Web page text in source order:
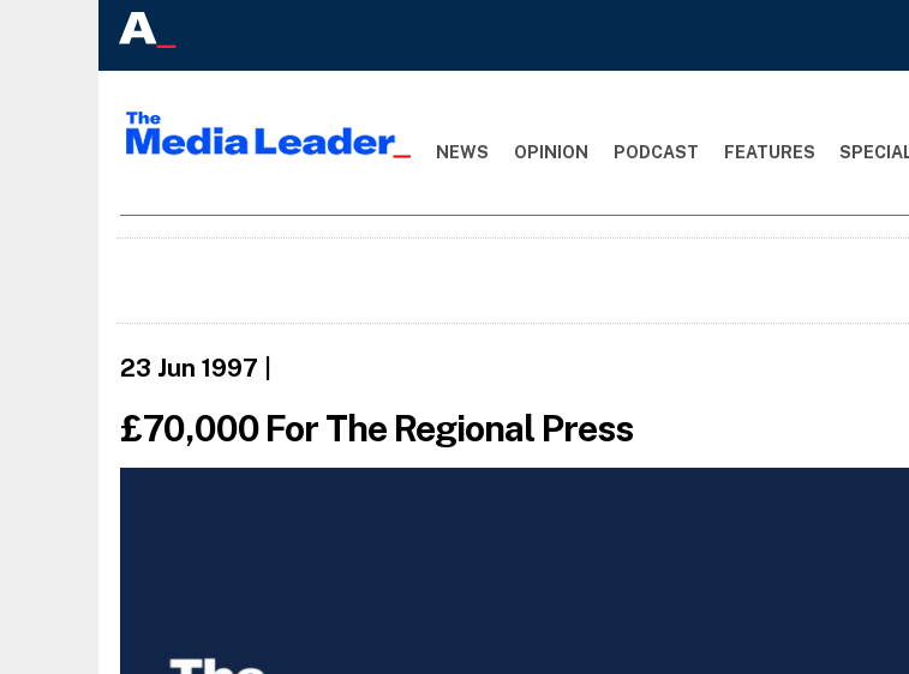
NEWS OPINION PODCAST FEATURES
23 Jun 1997
£70,000 For The Regional Press